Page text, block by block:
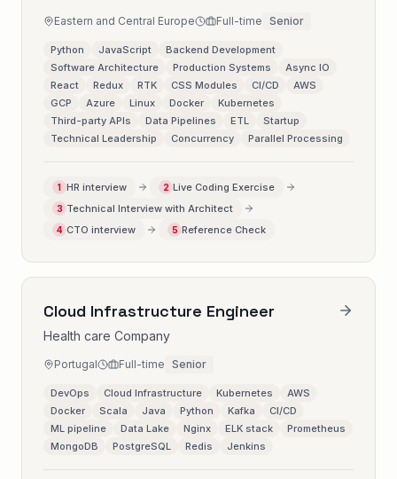
Eastern and Central Europe Full-time Senior
Python JavaScript
Backend Development
Software Architecture
Production Systems
Async IO
React
Redux RTK CSS Modules CI/CD
AWS
GCP
Azure Linux Docker
Kubernetes
Third-party APIs
Data Pipelines ETL
Startup
Technical Leadership
Concurrency Parallel Processing
1 HR interview 2 Live Coding Exercise
3 Technical Interview with Architect
4 CTO interview 5 Reference Check
Cloud Infrastructure Engineer
Health care Company
Portugal Full-time Senior
DevOps Cloud Infrastructure Kubernetes
AWS
Docker
Scala Java Python Kafka
CI/CD
ML pipeline
Data Lake Nginx ELK stack
Prometheus
MongoDB
PostgreSQL Redis Jenkins